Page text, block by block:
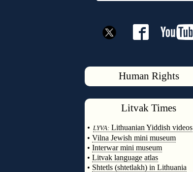
Human Rights
Litvak Times
• LYVA: Lithuanian Yiddish videos
• Vilna Jewish mini museum
• Interwar mini museum
• Litvak language atlas
• Shtetls (shtetlakh) in Lithuania